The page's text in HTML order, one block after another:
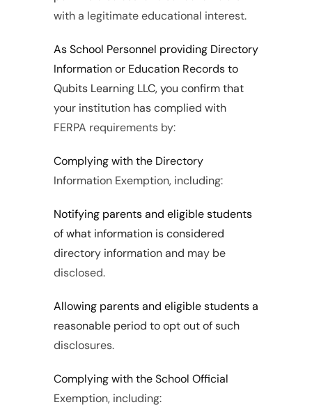
with a legitimate educational interest.
As School Personnel providing Directory
Information or Education Records to
Qubits Learning LLC, you confirm that
your institution has complied with
FERPA requirements by:
Complying with the Directory
Information Exemption, including:
Notifying parents and eligible students
of what information is considered
directory information and may be
disclosed.
Allowing parents and eligible students a
reasonable period to opt out of such
disclosures.
Complying with the School Official
Exemption, including: